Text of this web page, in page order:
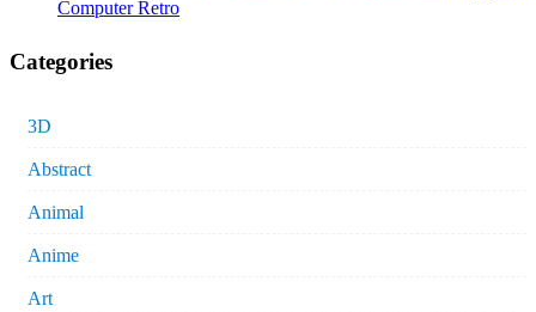
Computer Retro
Categories
3D
Abstract
Animal
Anime
Art